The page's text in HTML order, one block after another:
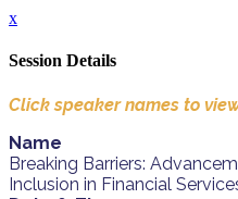
x
Session Details
Click speaker names to
Name
Breaking Barriers:
Inclusion in Financial